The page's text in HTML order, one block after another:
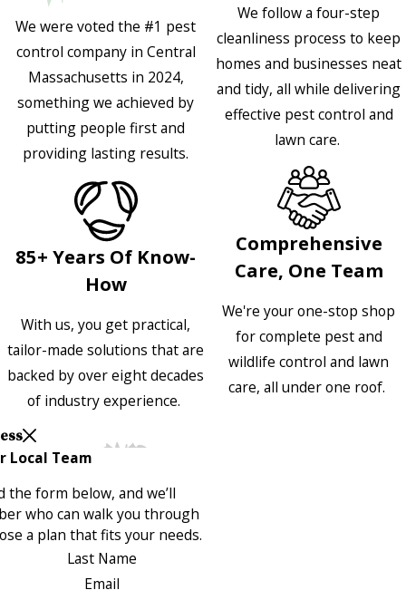
We were voted the #1 pest
control company in Central
Massachusetts in 2024,
something we achieved by
putting people first and
providing lasting results.
85+ Years Of Know-
How
With us, you get practical,
tailor-made solutions that are
backed by over eight decades
of industry experience.
We follow a four-step
cleanliness process to keep
homes and businesses neat
and tidy, all while delivering
effective pest control and
lawn care.
Comprehensive
Care, One Team
We're your one-stop shop
for complete pest and
wildlife control and lawn
care, all under one roof.
Local Team
the form below, and we’ll
who can walk you through
a plan that fits your needs.
Last Name
Email